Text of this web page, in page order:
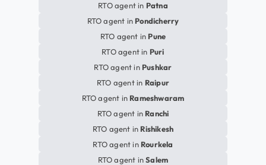
RTO agent in Patna
RTO agent in Pondicherry
RTO agent in Pune
RTO agent in Puri
RTO agent in Pushkar
RTO agent in Raipur
RTO agent in Rameshwaram
RTO agent in Ranchi
RTO agent in Rishikesh
RTO agent in Rourkela
RTO agent inSalem